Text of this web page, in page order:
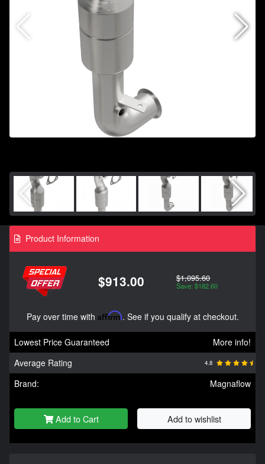
Product Information
$913.00 $1,095.60
Save: $182.60
Pay over time with Affirm. See if you qualify at checkout.
Lowest Price Guaranteed
More info!
Average Rating
4.8
Brand: Magnaflow
Add to Cart Add to wishlist